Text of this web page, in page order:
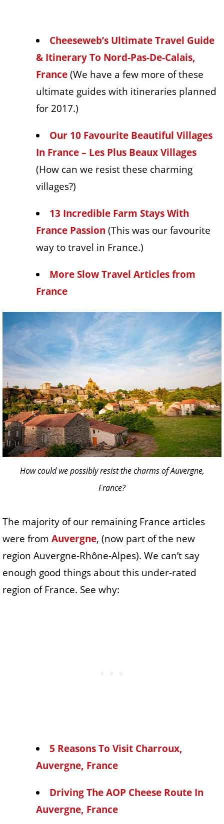
Cheeseweb’s Ultimate Travel Guide
& Itinerary To Nord-Pas-De-Calais,
France(We have a few more of these
ultimate guides with itineraries planned
for 2017.)
Our 10 Favourite Beautiful Villages
In France – Les Plus Beaux Villages
(How can we resist these charming
villages?)
13 Incredible Farm Stays With
France Passion (This was our favourite
way to travel in France.)
More Slow Travel Articles from
France
How could we possibly resist the charms of Auvergne,
France?
The majority of our remaining France articles
were from Auvergne, (now part of the new
region Auvergne-Rhône-Alpes). We can’t say
enough good things about this under-rated
region of France. See why:
5 Reasons To Visit Charroux,
Auvergne, France
Driving The AOP Cheese Route In
Auvergne, France